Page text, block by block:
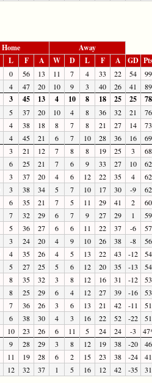
Home
Away
L F A W D L F A GD
0 56 13 11 7 4 33 22 54
99
4 47 20 10 9 3 40 26 41 89
3 45 13 4 10 8 18 25 25 78
5 37 20 10 4 8 36 32 21
76
4 38 18 8 7 8 21 27 14
73
4 45 21 6 7 10 28 36 16
69
3 21 12 7 8 8 19 25 3
68
6 25 21 7 6 9 33 27 10
62
3 37 20 4 6 12 22 35 4
62
3 38 34 5 7 10 17 30 -9
62
6 35 21 7 5 11 29 41 2
60
7 32 29 6 7 9 27 29 1
59
5 36 27 6 6 11 22 37 -6
57
3 24 20 4 9 10 26 38 -8
56
4 35 26 4 5 13 22 43 -12
54
5 27 25 5 6 12 20 35 -13
54
8 35 32 3 8 12 16 31 -12
53
8 25 29 6 4 12 27 39 -16
53
7 36 26 3 6 13 21 42 -11
51
6 38 30 4 3 16 22 52 -22
51
10 23 26 6 11 5 24 24 -3
9 28 29 3 8 12 19 38 -20
46
11 19 28 6 2 15 23 38 -24
41
12 32 37 1 5 16 12 42 -35
31